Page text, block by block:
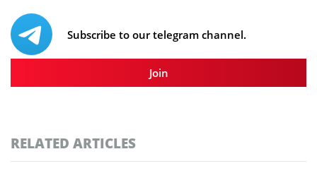
Subscribe to our telegram channel.
Join
RELATED ARTICLES